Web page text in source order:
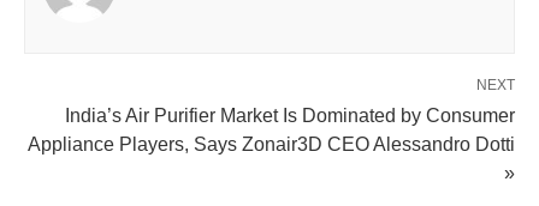
NEXT
India’s Air Purifier Market Is Dominated by Consumer
Appliance Players, Says Zonair3D CEO Alessandro Dotti
»